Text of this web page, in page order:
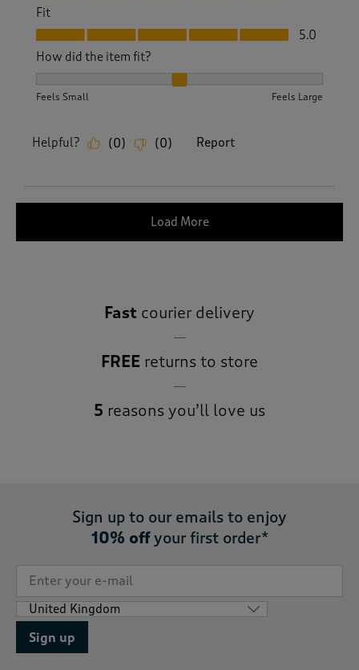
Fit
Fit, 5.0 out of 5
5.0
How did the item fit?
Feels Small Feels Large
Helpful? (0) (0) Report
Load More
Fast courier delivery
FREE returns to store
5 reasons you’ll love us
Sign up to our emails to enjoy
10% offyour first order*
Sign up